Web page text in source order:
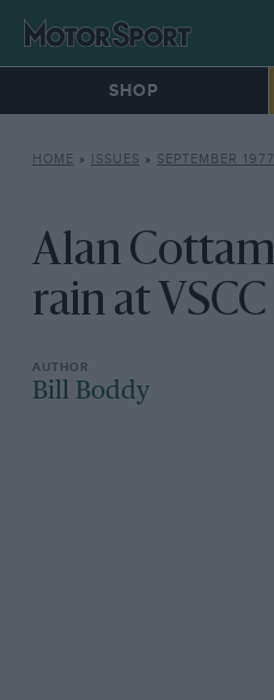
SHOP
HOME » ISSUES » SEPTEMBER 1977
Alan
rain at
Bill Boddy